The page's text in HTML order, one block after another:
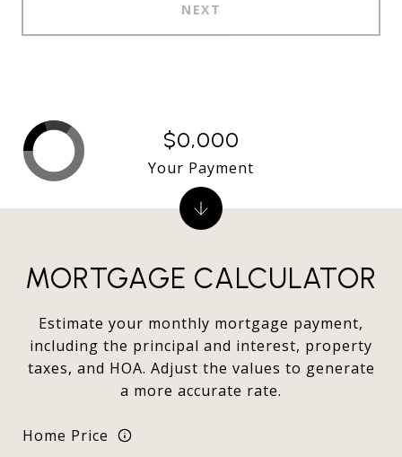
NEXT
MORTGAGE CALCULATOR
Estimate your monthly mortgage payment,
including the principal and interest, property
taxes, and HOA. Adjust the values to generate
a more accurate rate.
Home Price
$0,000
Your Payment